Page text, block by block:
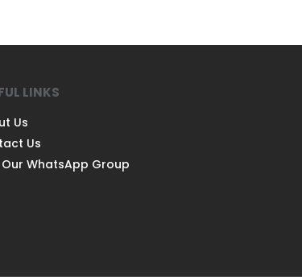
LINKS
Us
Us
WhatsApp Group